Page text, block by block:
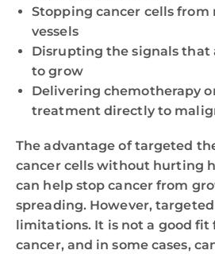
Stopping cancer cells
vessels
Disrupting the signals that
to grow
Delivering chemotherapy
treatment directly to
The advantage of targeted
cancer cells without hurting
can help stop cancer from
spreading. However,
limitations. It is not a good fit
cancer, and in some cases,